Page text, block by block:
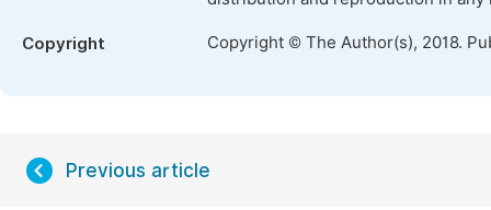
Copyright Copyright © The Author(s), 2018.
Previous article